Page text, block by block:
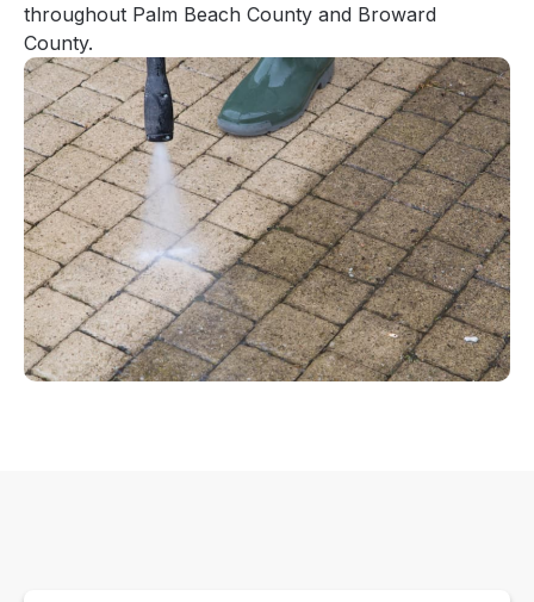
throughout Palm Beach County and Broward
County.